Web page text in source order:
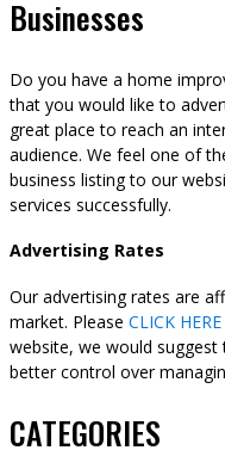
Businesses
Do you have a home
that you would like to
great place to reach an
audience. We feel one of
business listing to our
services successfully.
Advertising Rates
Our advertising rates are
market. Please CLICK HERE
website, we would
better control over
CATEGORIES